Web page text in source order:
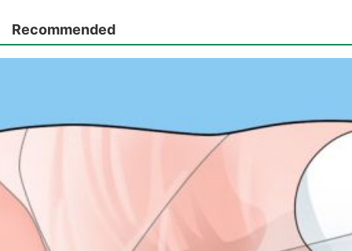
Recommended